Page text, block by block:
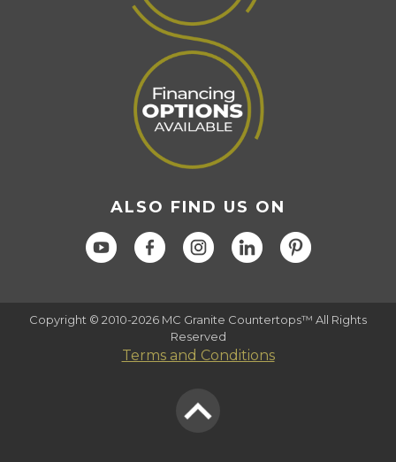
ALSO FIND US ON
Copyright © 2010-2026 MC Granite Countertops™ All Rights
Reserved
Terms and Conditions